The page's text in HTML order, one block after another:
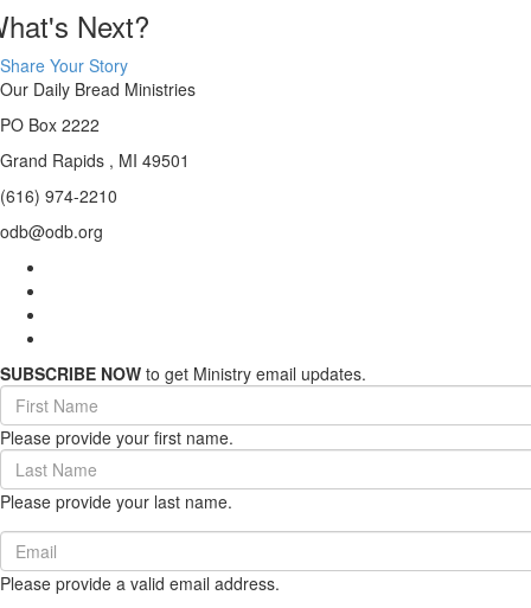
Next?
Share Your Story
Our Daily Bread Ministries
PO Box 2222
Grand Rapids , MI 49501
(616) 974-2210
odb@odb.org
SUBSCRIBE NOW to get Ministry email updates.
First
Name
(required)
Please provide your first name.
Last
Name
(required)
Please provide your last name.
Email
(required)
Please provide a valid email address.